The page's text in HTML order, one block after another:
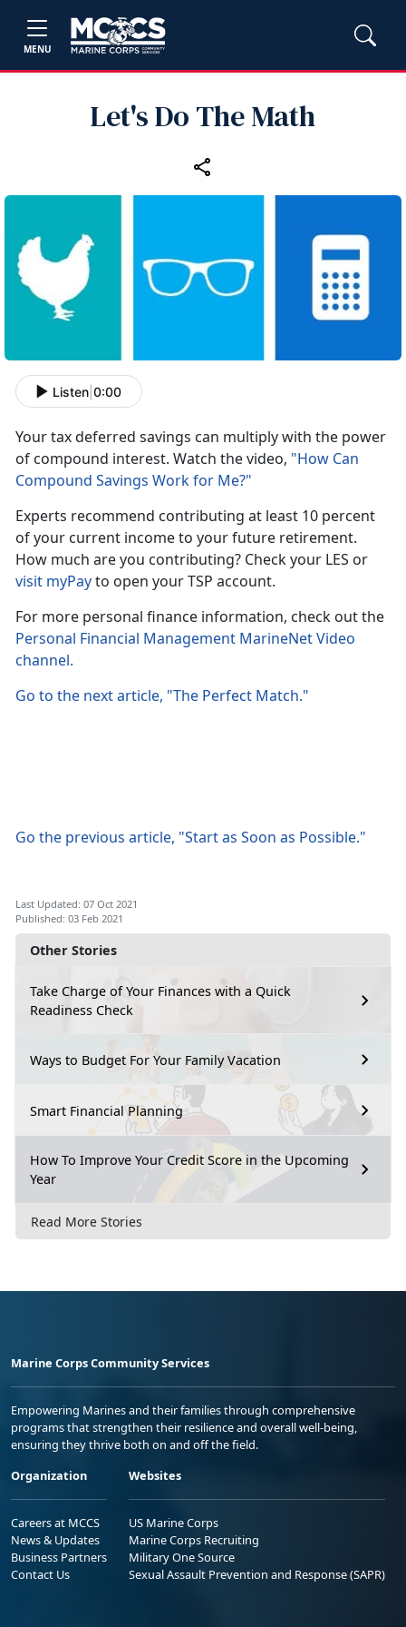
MENU
Let's Do The Math
Other Stories
Take Charge of Your Finances with a Quick
Readiness Check
Ways to Budget For Your Family Vacation
Smart Financial Planning
How To Improve Your Credit Score in the Upcoming
Year
Read More Stories
Listen 0:00
Your tax deferred savings can multiply with the power
of compound interest. Watch the video, "How Can
Compound Savings Work for Me?"
Experts recommend contributing at least 10 percent
of your current income to your future retirement.
How much are you contributing? Check your LES or
visit myPayto open your TSP account.
For more personal finance information, check out the
Personal Financial Management MarineNet Video
channel.
Go to the next article, "The Perfect Match."
Go the previous article, "Start as Soon as Possible."
Last Updated: 07 Oct 2021
Published: 03 Feb 2021
Marine Corps Community Services
Empowering Marines and their families through comprehensive
programs that strengthen their resilience and overall well-being,
ensuring they thrive both on and off the field.
Organization
Careers at MCCS
News & Updates
Business Partners
Contact Us
Websites
US Marine Corps
Marine Corps Recruiting
Military One Source
Sexual Assault Prevention and Response (SAPR)